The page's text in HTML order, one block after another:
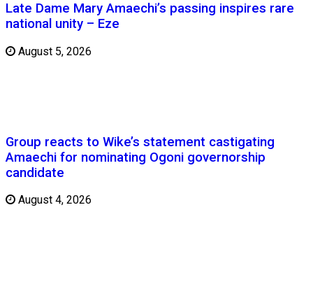
Late Dame Mary Amaechi’s passing inspires rare
national unity – Eze
August 5, 2026
Group reacts to Wike’s statement castigating
Amaechi for nominating Ogoni governorship
candidate
August 4, 2026